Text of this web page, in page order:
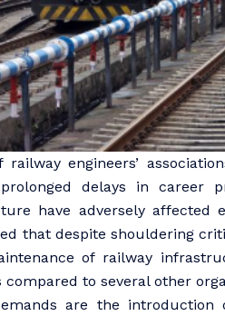
railway engineers’
delays in career
have adversely affected
that despite shouldering
of railway
to several other
are the